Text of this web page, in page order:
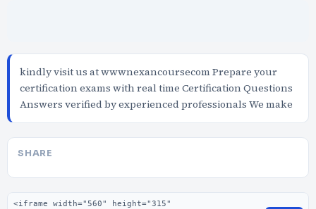
kindly visit us at wwwnexancoursecom Prepare your
certification exams with real time Certification Questions
Answers verified by experienced professionals We make
SHARE
Embed code